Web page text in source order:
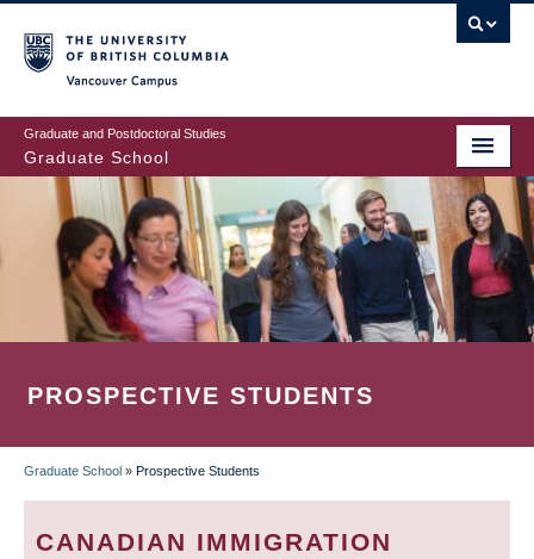
to
main
content
Graduate and Postdoctoral Studies
Graduate School
PROSPECTIVE STUDENTS
BREADCRUMB
Graduate School » Prospective Students
CANADIAN IMMIGRATION